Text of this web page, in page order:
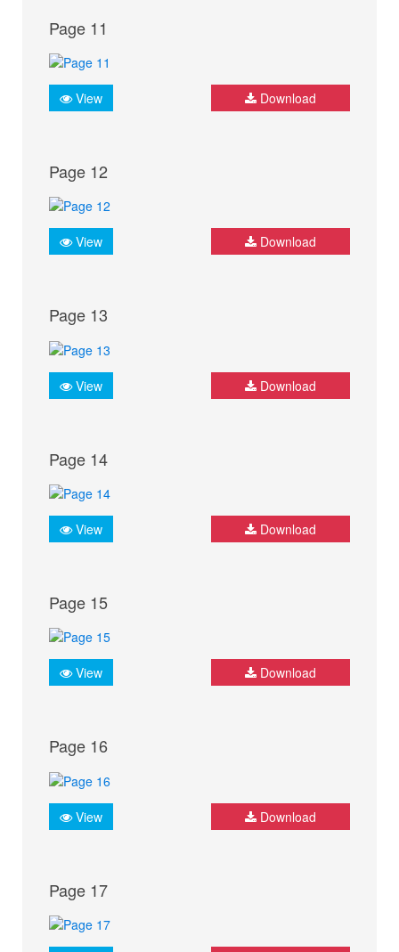
Page 11
View Download
Page 12
View Download
Page 13
View Download
Page 14
View Download
Page 15
View Download
Page 16
View Download
Page 17